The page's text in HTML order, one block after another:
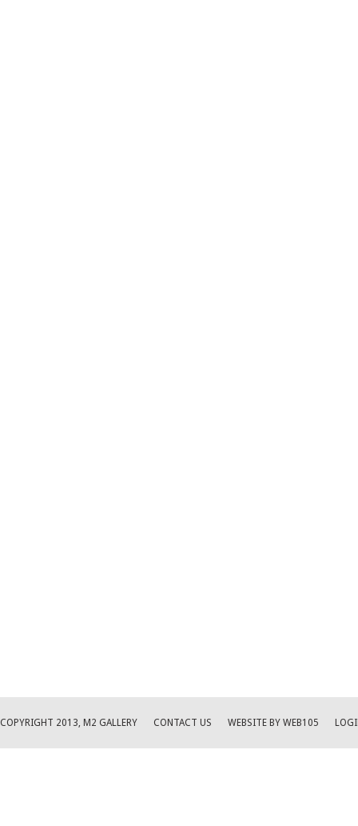
COPYRIGHT 2013, M2 GALLERY CONTACT US WEBSITE BY WEB105